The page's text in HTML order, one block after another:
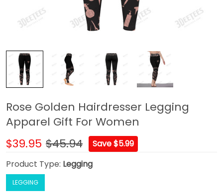
Rose Golden Hairdresser Legging
Apparel Gift For Women
$39.95 $45.94
Save $5.99
Product Type: Legging
LEGGING